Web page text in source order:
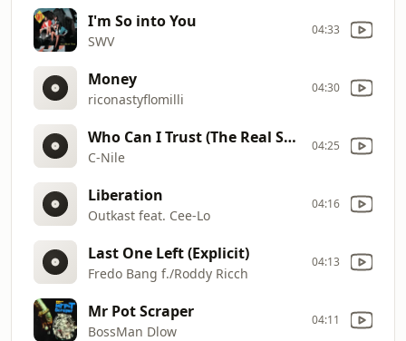
I'm So into You
SWV
04:33
Money
riconastyflomilli
04:30
Who Can I Trust (The Real Story) - DIRTY
C-Nile
04:25
Liberation
Outkast feat. Cee-Lo
04:16
Last One Left (Explicit)
Fredo Bang f./Roddy Ricch
04:13
Mr Pot Scraper
BossMan Dlow
04:11